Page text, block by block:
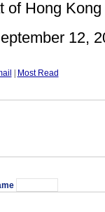
of Hong
12,
Most Read